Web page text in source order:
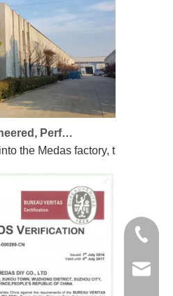
Precision Engineered, Perfectly Integrated
the Medas factory, the first
+86-